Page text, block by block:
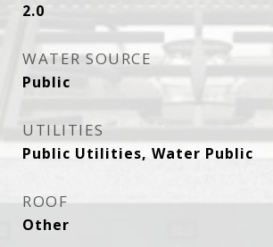
2.0
WATER SOURCE
Public
UTILITIES
Public Utilities, Water Public
ROOF
Other